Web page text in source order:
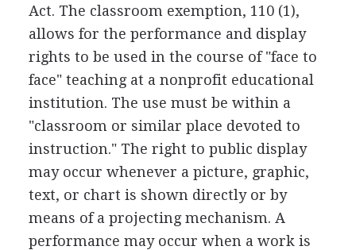
Act. The classroom exemption, 110 (1),
allows for the performance and display
rights to be used in the course of "face to
face" teaching at a nonprofit educational
institution. The use must be within a
"classroom or similar place devoted to
instruction." The right to public display
may occur whenever a picture, graphic,
text, or chart is shown directly or by
means of a projecting mechanism. A
performance may occur when a work is